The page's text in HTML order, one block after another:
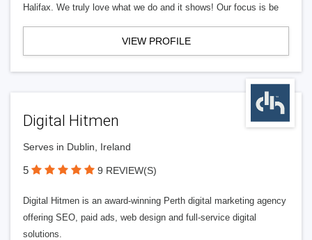
Halifax. We truly love what we do and it shows! Our focus is be
VIEW PROFILE
Digital Hitmen
Serves in Dublin, Ireland
5 9 REVIEW(S)
Digital Hitmen is an award-winning Perth digital marketing agency
offering SEO, paid ads, web design and full-service digital
solutions.